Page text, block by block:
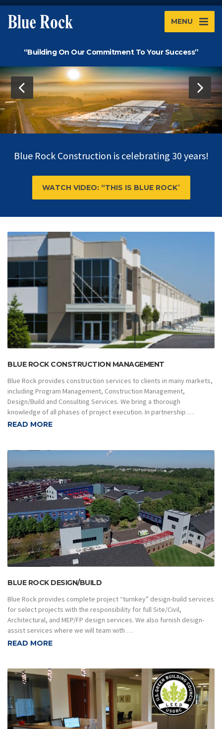
MENU
“Building On Our Commitment To Your Success”
Blue Rock Construction is celebrating 30 years!
WATCH VIDEO: “THIS IS BLUE ROCK”
BLUE ROCK CONSTRUCTION MANAGEMENT
Blue Rock provides construction services to clients in many markets,
including Program Management, Construction Management,
Design/Build and Consulting Services. We bring a thorough
knowledge of all phases of project execution. In partnership …
READ MORE
BLUE ROCK DESIGN/BUILD
Blue Rock provides complete project “turnkey” design-build services
for select projects with the responsibility for full Site/Civil,
Architectural, and MEP/FP design services. We also furnish design-
assist services where we will team with …
READ MORE